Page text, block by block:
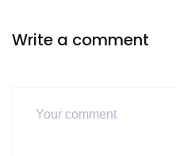
Write a comment